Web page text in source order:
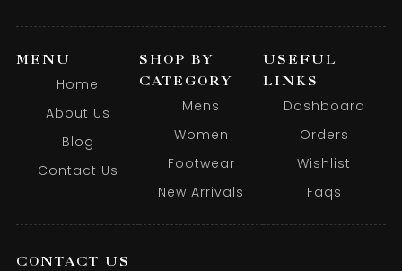
MENU
Home
About Us
Blog
Contact Us
SHOP BY
CATEGORY
Mens
Women
Footwear
New Arrivals
USEFUL
LINKS
Dashboard
Orders
Wishlist
Faqs
CONTACT US